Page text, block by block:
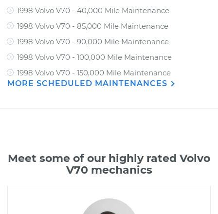
1998 Volvo V70 - 40,000 Mile Maintenance
1998 Volvo V70 - 85,000 Mile Maintenance
1998 Volvo V70 - 90,000 Mile Maintenance
1998 Volvo V70 - 100,000 Mile Maintenance
1998 Volvo V70 - 150,000 Mile Maintenance
MORE SCHEDULED MAINTENANCES
Meet some of our highly rated Volvo
V70 mechanics